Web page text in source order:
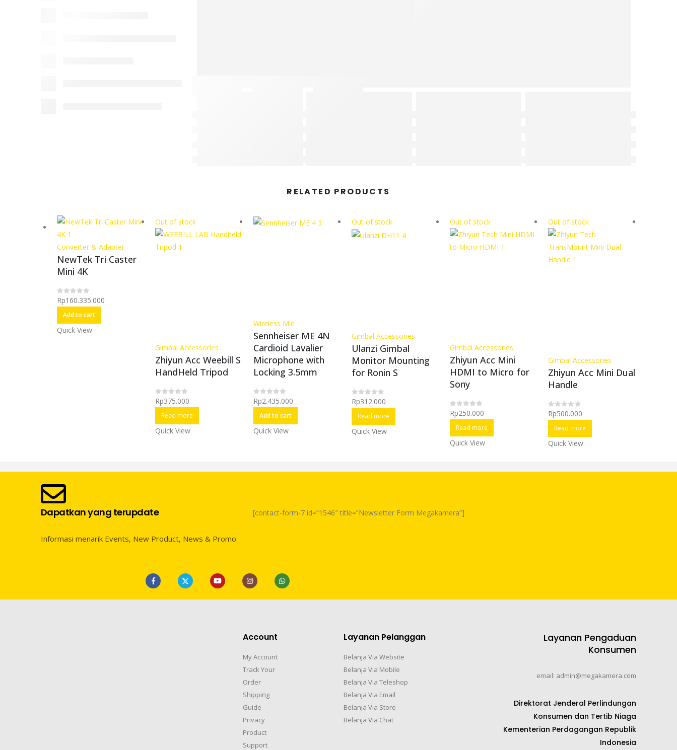
RELATED PRODUCTS
Converter & Adapter
NewTek Tri Caster
Mini 4K
0out of 5
Rp160.335.000
Add to cart
Quick View
Out of stock
Gimbal Accessories
Zhiyun Acc Weebill S
HandHeld Tripod
0out of 5
Rp375.000
Read more
Quick View
Wireless Mic
Sennheiser ME 4N
Cardioid Lavalier
Microphone with
Locking 3.5mm
0out of 5
Rp2.435.000
Add to cart
Quick View
Out of stock
Gimbal Accessories
Ulanzi Gimbal
Monitor Mounting
for Ronin S
0out of 5
Rp312.000
Read more
Quick View
Out of stock
Gimbal Accessories
Zhiyun Acc Mini
HDMI to Micro for
Sony
0out of 5
Rp250.000
Read more
Quick View
Out of stock
Gimbal Accessories
Zhiyun Acc Mini Dual
Handle
0out of 5
Rp500.000
Read more
Quick View
Dapatkan yang terupdate
Informasi menarik Events, New Product, News & Promo.
[contact-form-7 id=”1546″ title=”Newsletter Form Megakamera”]
Account
My Account
Track Your
Order
Shipping
Guide
Privacy
Product
Support
Layanan Pelanggan
Belanja Via Website
Belanja Via Mobile
Belanja Via Teleshop
Belanja Via Email
Belanja Via Store
Belanja Via Chat
Layanan Pengaduan
Konsumen
email: admin@megakamera.com
Direktorat Jenderal Perlindungan
Konsumen dan Tertib Niaga
Kementerian Perdagangan Republik
Indonesia